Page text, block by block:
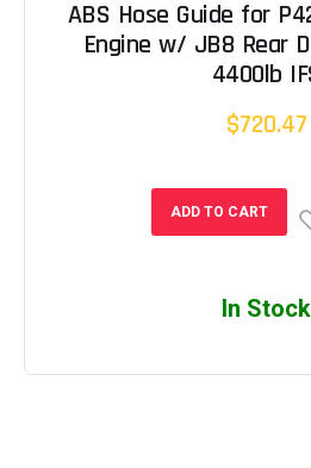
ABS Hose Guide for
Engine w/ JB8 Rear
4400lb
$720.47
ADD TO CART
In Stock